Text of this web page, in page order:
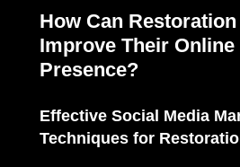
How Can
Improve Their
Presence?
Effective Social Media
Techniques for